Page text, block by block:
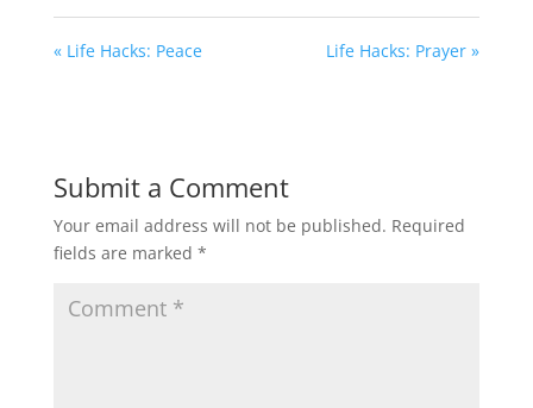
« Life Hacks: Peace Life Hacks: Prayer »
Submit a Comment
Your email address will not be published. Required
fields are marked *